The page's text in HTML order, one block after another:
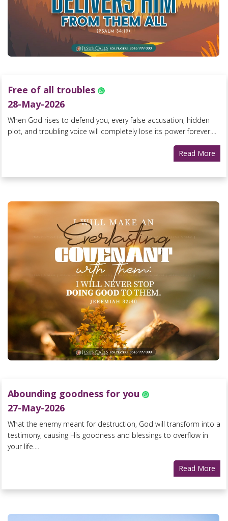
Free of all troubles
28-May-2026
When God rises to defend you, every false accusation, hidden
plot, and troubling voice will completely lose its power forever....
Read More
Abounding goodness for you
27-May-2026
What the enemy meant for destruction, God will transform into a
testimony, causing His goodness and blessings to overflow in
your life....
Read More